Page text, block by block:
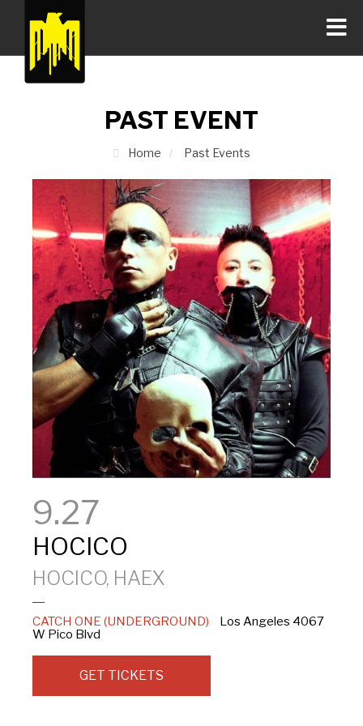
PAST EVENT
Home Past Events
9.27
HOCICO
HOCICO, HAEX
CATCH ONE (UNDERGROUND) Los Angeles 4067
W Pico Blvd
GET TICKETS